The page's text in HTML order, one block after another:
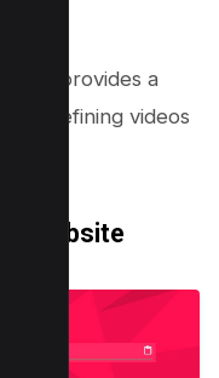
provides a
refining videos
Website